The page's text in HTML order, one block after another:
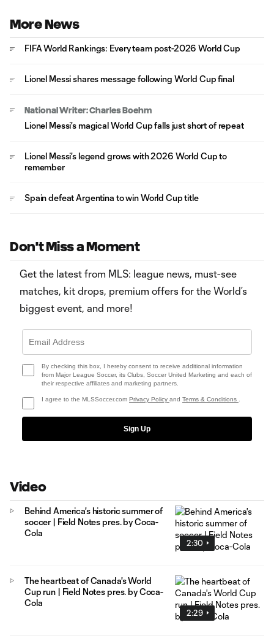
More News
FIFA World Rankings: Every team post-2026 World Cup
Lionel Messi shares message following World Cup final
National Writer: Charles Boehm
Lionel Messi's magical World Cup falls just short of repeat
Lionel Messi's legend grows with 2026 World Cup to
remember
Spain defeat Argentina to win World Cup title
Don't Miss a Moment
Get the latest from MLS: league news, must-see
matches, kit drops, premium offers for the World’s
biggest event, and more!
By checking this box, I hereby consent to receive additional information
from Major League Soccer, its Clubs, Soccer United Marketing and each of
their respective affiliates and marketing partners.
I agree to the MLSSoccer.com Privacy Policy and Terms & Conditions
Sign Up
Video
2:30
Behind America's historic summer of
soccer | Field Notes pres. by Coca-
Cola
2:29
The heartbeat of Canada's World
Cup run | Field Notes pres. by Coca-
Cola